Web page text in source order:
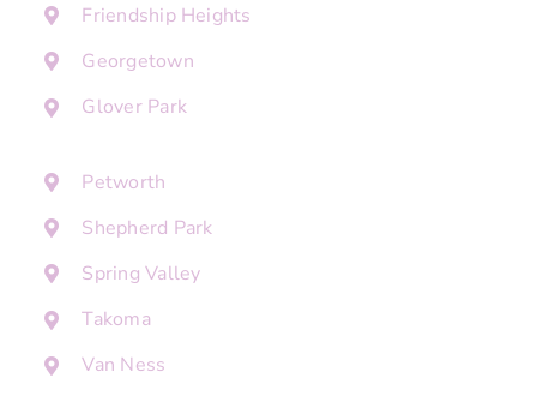
Friendship Heights
Georgetown
Glover Park
Petworth
Shepherd Park
Spring Valley
Takoma
Van Ness